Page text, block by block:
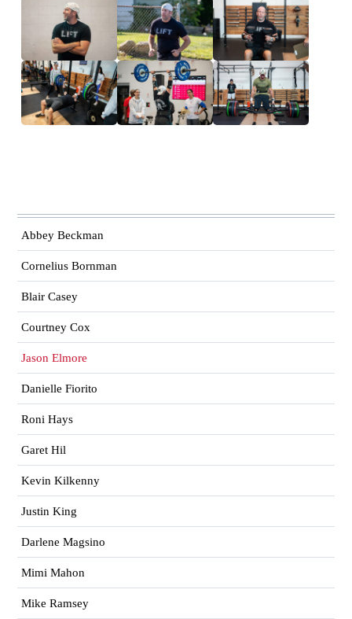
Abbey Beckman
Cornelius Bornman
Blair Casey
Courtney Cox
Jason Elmore
Danielle Fiorito
Roni Hays
Garet Hil
Kevin Kilkenny
Justin King
Darlene Magsino
Mimi Mahon
Mike Ramsey